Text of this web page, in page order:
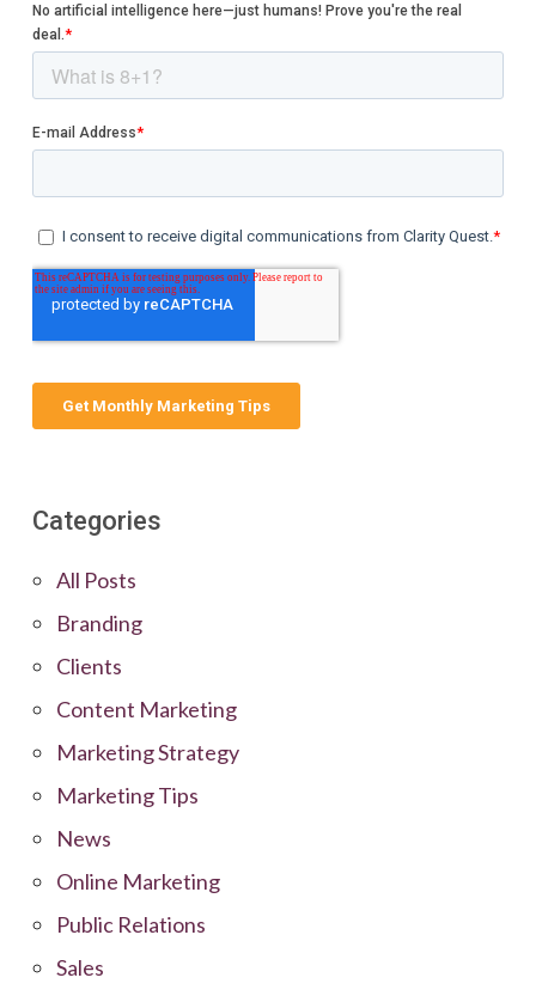
Categories
All Posts
Branding
Clients
Content Marketing
Marketing Strategy
Marketing Tips
News
Online Marketing
Public Relations
Sales